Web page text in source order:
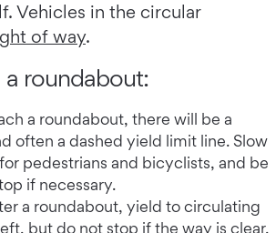
Vehicles in the circular
of way.
roundabout:
a roundabout, there will be a
often a dashed yield limit line. Slow
pedestrians and bicyclists, and be
if necessary.
a roundabout, yield to circulating
but do not stop if the way is clear.